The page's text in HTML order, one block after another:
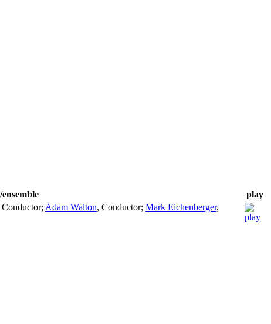
play
Conductor; Adam Walton, Conductor; Mark Eichenberger,